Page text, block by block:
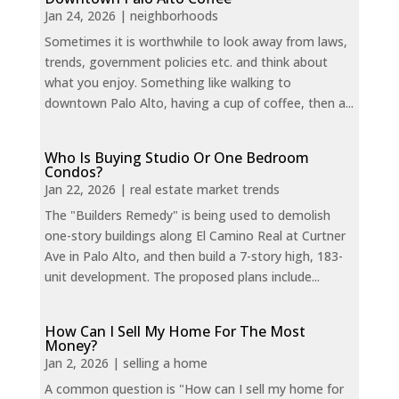
Jan 24, 2026 | neighborhoods
Sometimes it is worthwhile to look away from laws,
trends, government policies etc. and think about
what you enjoy. Something like walking to
downtown Palo Alto, having a cup of coffee, then a...
Who Is Buying Studio Or One Bedroom
Condos?
Jan 22, 2026 | real estate market trends
The "Builders Remedy" is being used to demolish
one-story buildings along El Camino Real at Curtner
Ave in Palo Alto, and then build a 7-story high, 183-
unit development. The proposed plans include...
How Can I Sell My Home For The Most
Money?
Jan 2, 2026 | selling a home
A common question is "How can I sell my home for